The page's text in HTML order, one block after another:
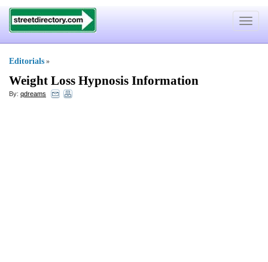
Toggle
Editorials »
Weight Loss Hypnosis Information
By: qdreams